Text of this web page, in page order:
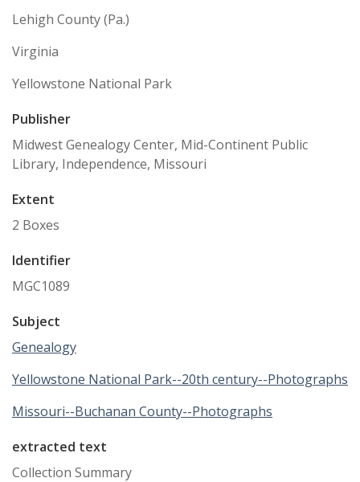
Lehigh County (Pa.)
Virginia
Yellowstone National Park
Publisher
Midwest Genealogy Center, Mid-Continent Public
Library, Independence, Missouri
Extent
2 Boxes
Identifier
MGC1089
Subject
Genealogy
Yellowstone National Park--20th century--Photographs
Missouri--Buchanan County--Photographs
extracted text
Collection Summary